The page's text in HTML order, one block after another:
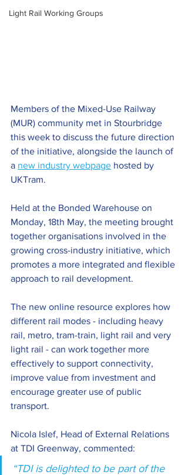
Light Rail Working Groups
Members of the Mixed-Use Railway
(MUR) community met in Stourbridge
this week to discuss the future direction
of the initiative, alongside the launch of
a new industry webpage hosted by
UKTram.
Held at the Bonded Warehouse on
Monday, 18th May, the meeting brought
together organisations involved in the
growing cross-industry initiative, which
promotes a more integrated and flexible
approach to rail development.
The new online resource explores how
different rail modes - including heavy
rail, metro, tram-train, light rail and very
light rail - can work together more
effectively to support connectivity,
improve value from investment and
encourage greater use of public
transport.
Nicola Islef, Head of External Relations
at TDI Greenway, commented:
“TDI is delighted to be part of the